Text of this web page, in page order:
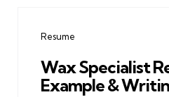
Resume
Wax Specialist
Example &